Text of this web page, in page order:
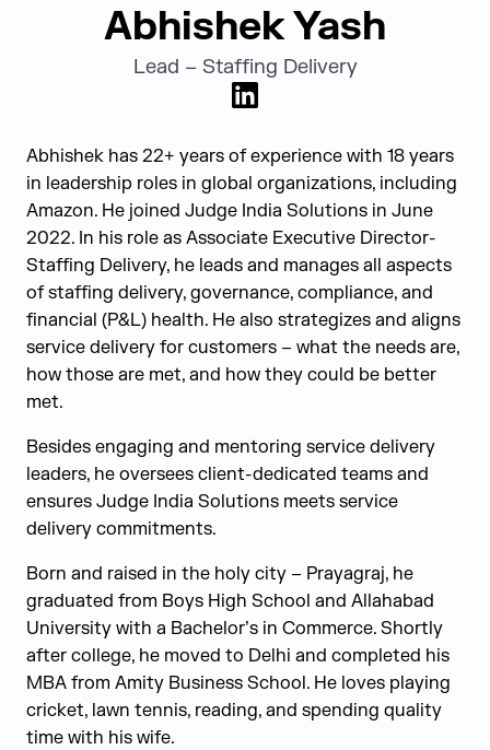
Abhishek Yash
Lead – Staffing Delivery
LinkedIn
Abhishek has 22+ years of experience with 18 years
in leadership roles in global organizations, including
Amazon. He joined Judge India Solutions in June
2022. In his role as Associate Executive Director-
Staffing Delivery, he leads and manages all aspects
of staffing delivery, governance, compliance, and
financial (P&L) health. He also strategizes and aligns
service delivery for customers – what the needs are,
how those are met, and how they could be better
met.
Besides engaging and mentoring service delivery
leaders, he oversees client-dedicated teams and
ensures Judge India Solutions meets service
delivery commitments.
Born and raised in the holy city – Prayagraj, he
graduated from Boys High School and Allahabad
University with a Bachelor’s in Commerce. Shortly
after college, he moved to Delhi and completed his
MBA from Amity Business School. He loves playing
cricket, lawn tennis, reading, and spending quality
time with his wife.